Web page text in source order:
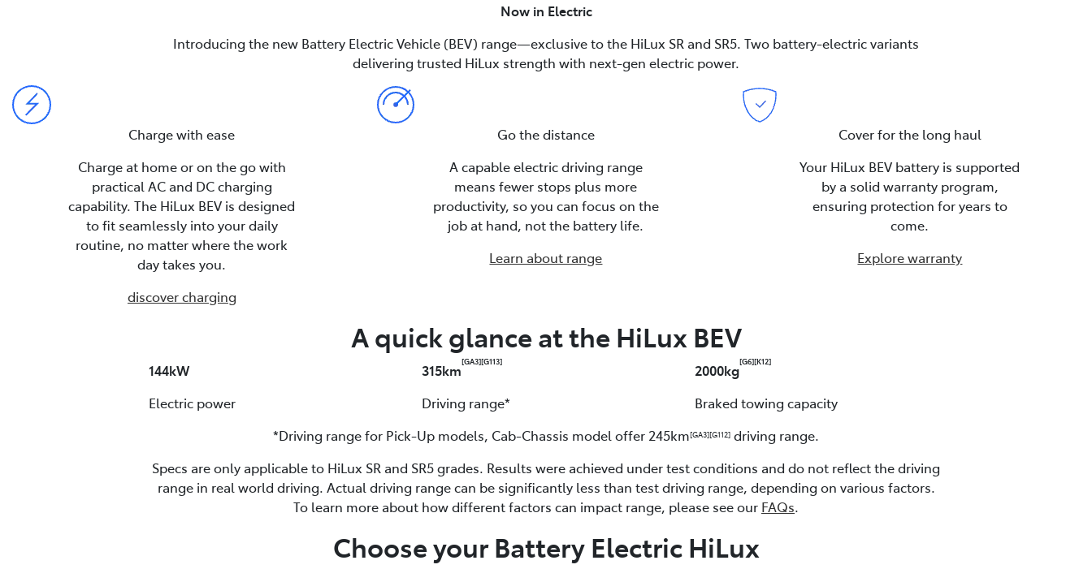
Now in Electric
Introducing the new Battery Electric Vehicle (BEV) range—exclusive to the HiLux SR and SR5. Two battery-electric variants
delivering trusted HiLux strength with next-gen electric power.
Charge with ease
Charge at home or on the go with
practical AC and DC charging
capability. The HiLux BEV is designed
to fit seamlessly into your daily
routine, no matter where the work
day takes you.
discover charging
Go the distance
A capable electric driving range
means fewer stops plus more
productivity, so you can focus on the
job at hand, not the battery life.
Learn about range
Cover for the long haul
Your HiLux BEV battery is supported
by a solid warranty program,
ensuring protection for years to
come.
Explore warranty
A quick glance at the HiLux BEV
144kW
Electric power
315km
[GA3][G113]
Driving range*
2000kg
[G6][K12]
Braked towing capacity
*Driving range for Pick-Up models, Cab-Chassis model offer 245km[GA3][G112] driving range.
Specs are only applicable to HiLux SR and SR5 grades. Results were achieved under test conditions and do not reflect the driving
range in real world driving. Actual driving range can be significantly less than test driving range, depending on various factors.
To learn more about how different factors can impact range, please see our FAQs.
Choose your Battery Electric HiLux